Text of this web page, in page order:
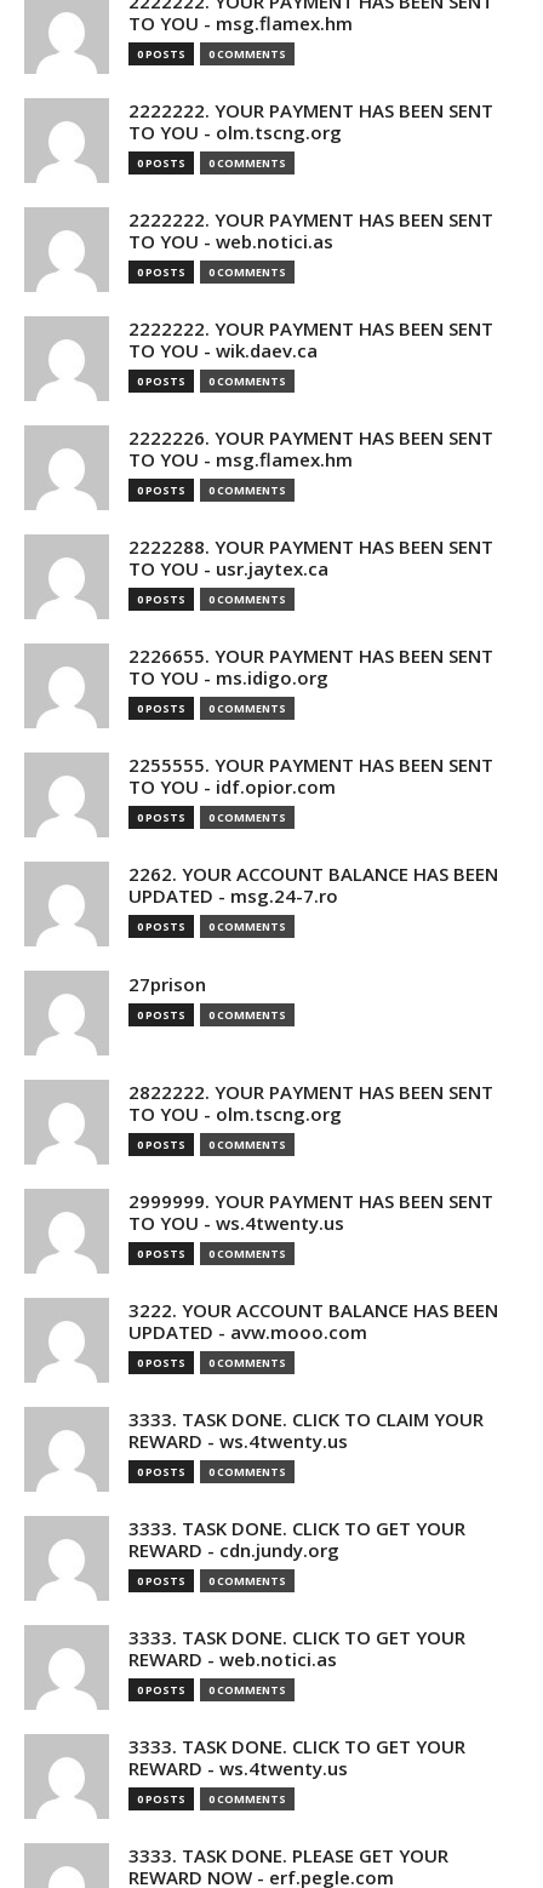
TO YOU - msg.flamex.hm
0 POSTS 0 COMMENTS
2222222. YOUR PAYMENT HAS BEEN SENT
TO YOU - olm.tscng.org
0 POSTS 0 COMMENTS
2222222. YOUR PAYMENT HAS BEEN SENT
TO YOU - web.notici.as
0 POSTS 0 COMMENTS
2222222. YOUR PAYMENT HAS BEEN SENT
TO YOU - wik.daev.ca
0 POSTS 0 COMMENTS
2222226. YOUR PAYMENT HAS BEEN SENT
TO YOU - msg.flamex.hm
0 POSTS 0 COMMENTS
2222288. YOUR PAYMENT HAS BEEN SENT
TO YOU - usr.jaytex.ca
0 POSTS 0 COMMENTS
2226655. YOUR PAYMENT HAS BEEN SENT
TO YOU - ms.idigo.org
0 POSTS 0 COMMENTS
2255555. YOUR PAYMENT HAS BEEN SENT
TO YOU - idf.opior.com
0 POSTS 0 COMMENTS
2262. YOUR ACCOUNT BALANCE HAS BEEN
UPDATED - msg.24-7.ro
0 POSTS 0 COMMENTS
27prison
0 POSTS 0 COMMENTS
2822222. YOUR PAYMENT HAS BEEN SENT
TO YOU - olm.tscng.org
0 POSTS 0 COMMENTS
2999999. YOUR PAYMENT HAS BEEN SENT
TO YOU - ws.4twenty.us
0 POSTS 0 COMMENTS
3222. YOUR ACCOUNT BALANCE HAS BEEN
UPDATED - avw.mooo.com
0 POSTS 0 COMMENTS
3333. TASK DONE. CLICK TO CLAIM YOUR
REWARD - ws.4twenty.us
0 POSTS 0 COMMENTS
3333. TASK DONE. CLICK TO GET YOUR
REWARD - cdn.jundy.org
0 POSTS 0 COMMENTS
3333. TASK DONE. CLICK TO GET YOUR
REWARD - web.notici.as
0 POSTS 0 COMMENTS
3333. TASK DONE. CLICK TO GET YOUR
REWARD - ws.4twenty.us
0 POSTS 0 COMMENTS
3333. TASK DONE. PLEASE GET YOUR
REWARD NOW - erf.pegle.com